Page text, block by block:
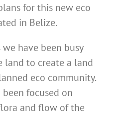
for this new eco
in Belize.
have been busy
land to create a land
eco community.
focused on
and flow of the